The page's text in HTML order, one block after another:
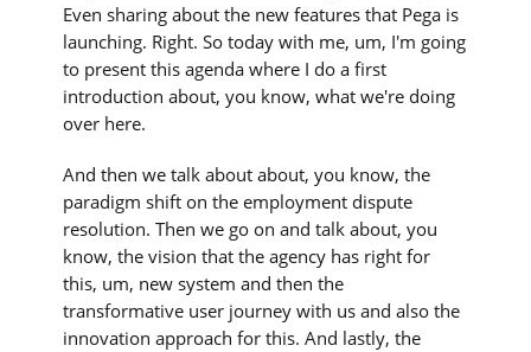
Even sharing about the new features that Pega is
launching. Right. So today with me, um, I'm going
to present this agenda where I do a first
introduction about, you know, what we're doing
over here.
And then we talk about about, you know, the
paradigm shift on the employment dispute
resolution. Then we go on and talk about, you
know, the vision that the agency has right for
this, um, new system and then the
transformative user journey with us and also the
innovation approach for this. And lastly, the